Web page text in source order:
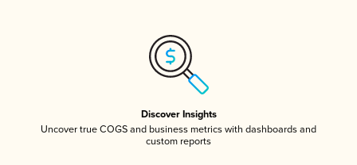
Discover Insights
Uncover true COGS and business metrics with dashboards and
custom reports